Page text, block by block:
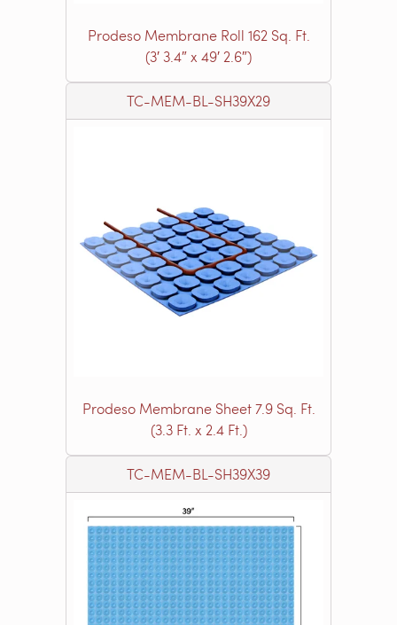
Prodeso Membrane Roll 162 Sq. Ft.
(3′ 3.4″ x 49′ 2.6″)
TC-MEM-BL-SH39X29
Prodeso Membrane Sheet 7.9 Sq. Ft.
(3.3 Ft. x 2.4 Ft.)
TC-MEM-BL-SH39X39